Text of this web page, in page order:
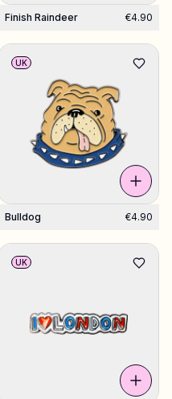
Finish Raindeer €4.90
Bulldog €4.90
UK
UK